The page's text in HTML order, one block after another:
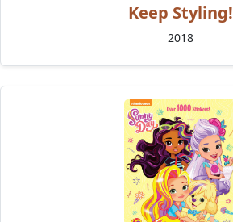
Keep Styling!
2018